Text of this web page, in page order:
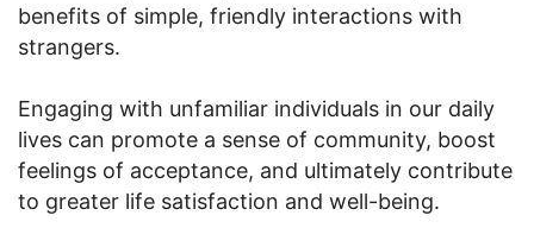
benefits of simple, friendly interactions with
strangers.
Engaging with unfamiliar individuals in our daily
lives can promote a sense of community, boost
feelings of acceptance, and ultimately contribute
to greater life satisfaction and well-being.